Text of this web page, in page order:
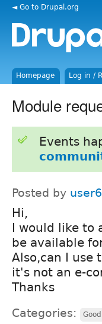
◄ Go to Drupal.org
Homepage Log in /
Module
Events
Posted by
Hi,
I would like to
be available
Also,can I use
it's not an e-
Thanks
Categories: